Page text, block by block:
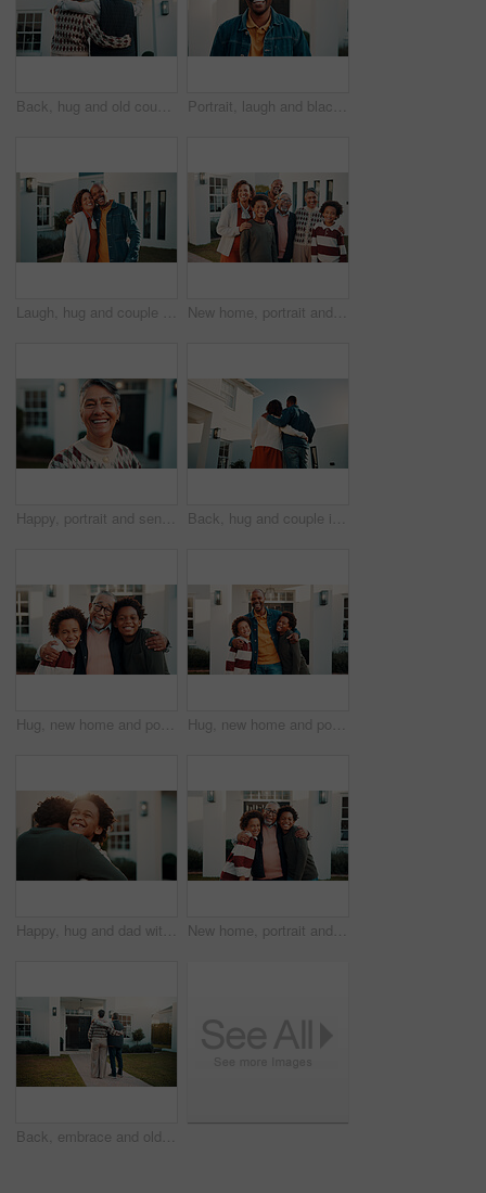
Back, hug and old couple outdoor with new home, relocation and property investment for retirement. Married, senior people and gesture by house for real estate, mortgage loan and embrace for support. Portrait, laugh and black man in front yard with new house, humor and pride for property investment. Happy, African person and outdoor with dream home, residence and funny thought for real estate.
Laugh, hug and couple with new home, care and support with mature partner for property investment. African man, woman and embrace for real estate, mortgage security or portrait with happiness outdoor New home, portrait and smile of big family in front yard together for investment or purchase. Boy children, grandparents and parents in garden of apartment for mortgage approval of dream house
Happy, portrait and senior woman by new house, property and excited for moving in retirement. Smile, outdoor and elderly person with confidence, positivity and good mood for investment in front yard Back, hug and couple in front yard with new house, relocation and support for property investment. Low angle, married people and embrace outdoor with dream home, mortgage loan or bond for real estate
Hug, new home and portrait of happy family outdoor in front yard together for investment or purchase. Boy children, embrace and grandfather in garden of apartment for mortgage approval of dream house Hug, new home and portrait of black family outdoor in front yard together for investment or purchase. Boy children, dad and embracing in garden of apartment for mortgage approval of dream house
Happy, hug and dad with child outdoor for bonding, loving relationship and affection in backyard. Sunshine, house and African boy with father, embrace and smile with love, trust or care for parenting New home, portrait and smile of family hug in garden together for investment or purchase. Boys, children and grandfather with embrace in backyard of apartment for mortgage approval of dream house
Back, embrace and old couple in front yard with new home, love and property investment for retirement. Married, senior people and hug on porch with real estate, mortgage loan and bonding together.